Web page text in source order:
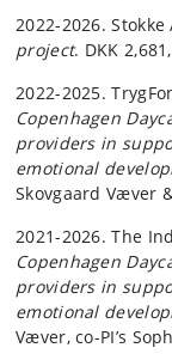
2022-2026. Stokke
project. DKK
2022-2025.
Copenhagen
providers in
emotional
Skovgaard Væver
2021-2026. The
Copenhagen
providers in
emotional
Væver, co-PI’s